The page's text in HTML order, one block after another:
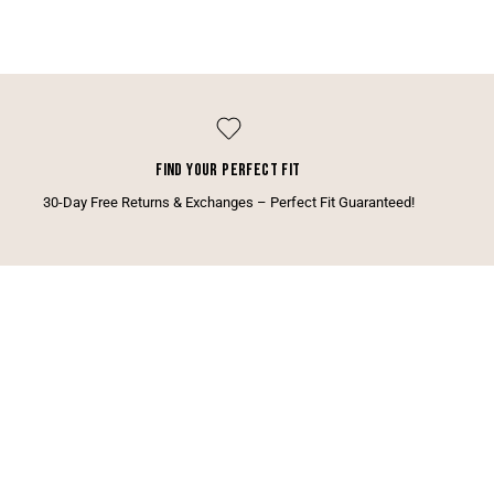
FIND YOUR PERFECT FIT
30-Day Free Returns & Exchanges – Perfect Fit Guaranteed!